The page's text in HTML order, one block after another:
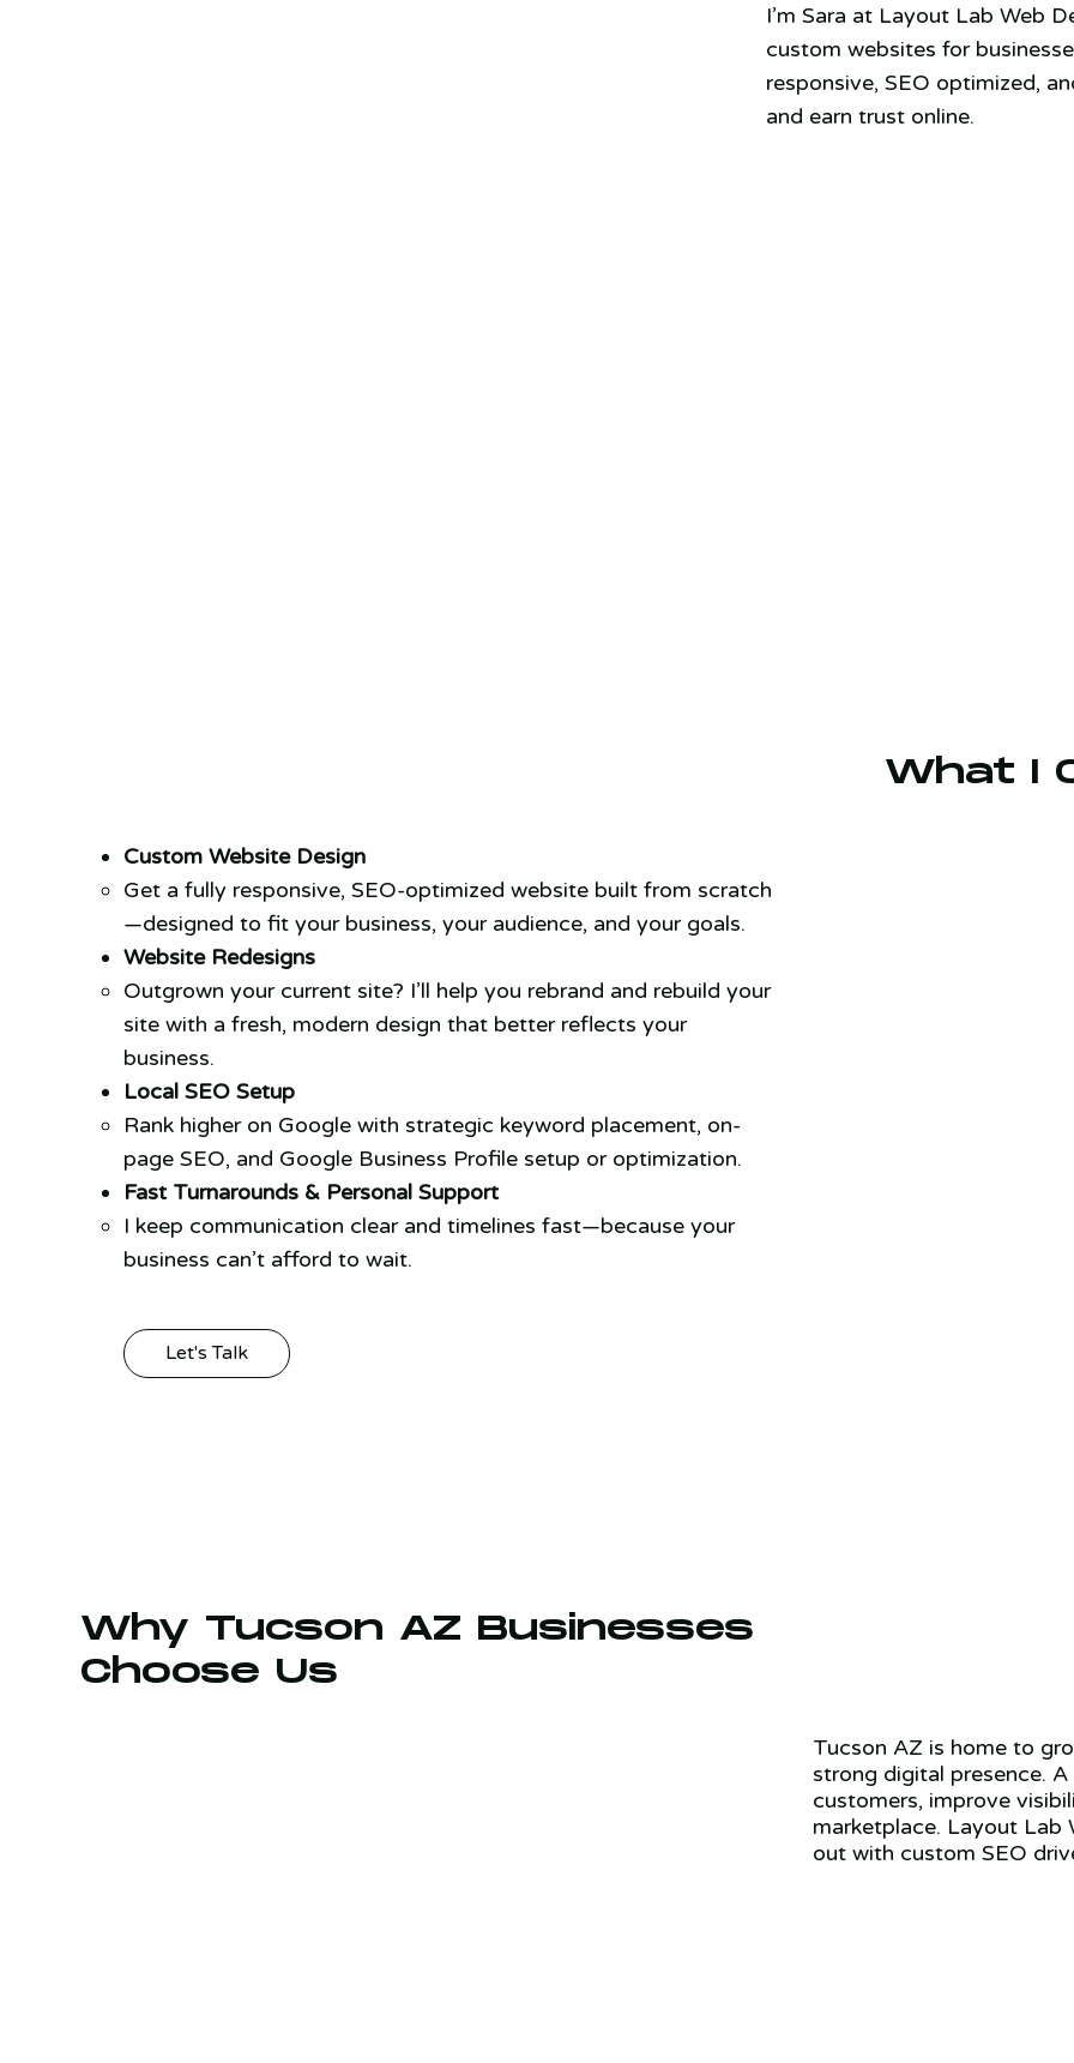
I’m Sara at Layout Lab Web
custom websites for
responsive, SEO optimized,
and earn trust online.
What I
Custom Website Design
Get a fully responsive, SEO-optimized website built from scratch
—designed to fit your business, your audience, and your goals.
Website Redesigns
Outgrown your current site? I’ll help you rebrand and rebuild your
site with a fresh, modern design that better reflects your
business.
Local SEO Setup
Rank higher on Google with strategic keyword placement, on-
page SEO, and Google Business Profile setup or optimization.
Fast Turnarounds & Personal Support
I keep communication clear and timelines fast—because your
business can’t afford to wait.
Let's Talk
Why Tucson AZ Businesses
Choose Us
Tucson AZ is home to
strong digital presence.
customers, improve
marketplace. Layout Lab
out with custom SEO